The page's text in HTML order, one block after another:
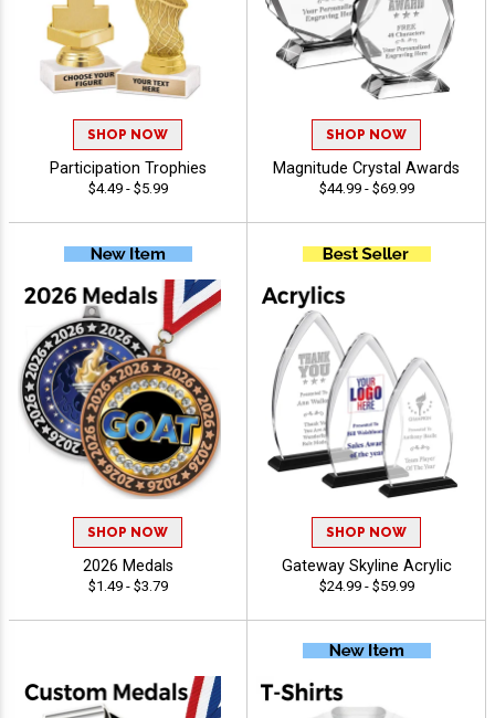
SHOP NOW
Participation Trophies
$4.49 - $5.99
SHOP NOW
Magnitude Crystal Awards
$44.99 - $69.99
SHOP NOW
2026 Medals
$1.49 - $3.79
SHOP NOW
Gateway Skyline Acrylic
$24.99 - $59.99